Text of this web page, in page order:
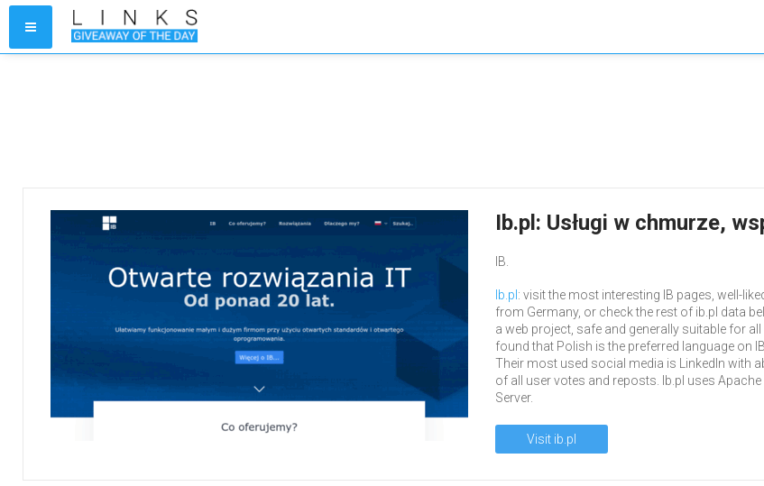
Ib.pl: Usługi w chmurze,
IB.
Ib.pl : visit the most interesting IB pages, well-
from Germany, or check the rest of ib.pl data
a web project, safe and generally suitable for all
found that Polish is the preferred language on
Their most used social media is LinkedIn with
of all user votes and reposts. Ib.pl uses Apache
Server.
Visit ib.pl